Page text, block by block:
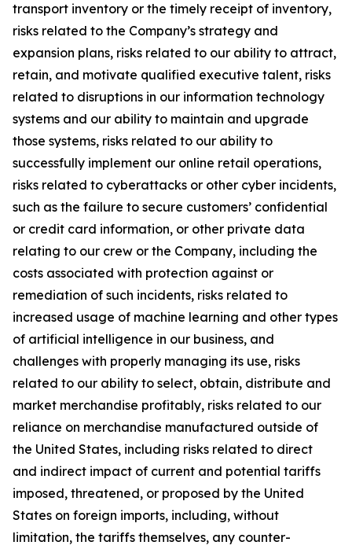
transport inventory or the timely receipt of inventory,
risks related to the Company’s strategy and
expansion plans, risks related to our ability to attract,
retain, and motivate qualified executive talent, risks
related to disruptions in our information technology
systems and our ability to maintain and upgrade
those systems, risks related to our ability to
successfully implement our online retail operations,
risks related to cyberattacks or other cyber incidents,
such as the failure to secure customers’ confidential
or credit card information, or other private data
relating to our crew or the Company, including the
costs associated with protection against or
remediation of such incidents, risks related to
increased usage of machine learning and other types
of artificial intelligence in our business, and
challenges with properly managing its use, risks
related to our ability to select, obtain, distribute and
market merchandise profitably, risks related to our
reliance on merchandise manufactured outside of
the United States, including risks related to direct
and indirect impact of current and potential tariffs
imposed, threatened, or proposed by the United
States on foreign imports, including, without
limitation, the tariffs themselves, any counter-